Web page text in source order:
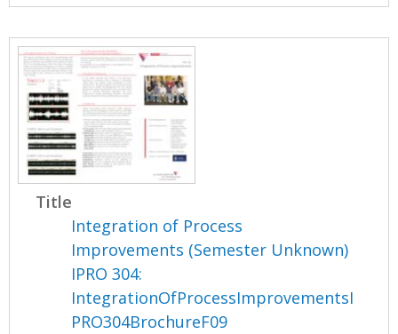
Title
Integration of Process
Improvements (Semester Unknown)
IPRO 304:
IntegrationOfProcessImprovementsI
PRO304BrochureF09